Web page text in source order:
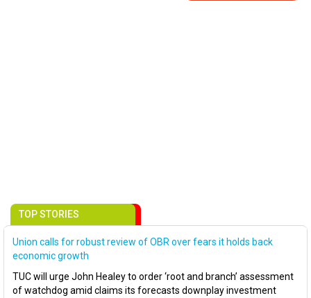
TOP STORIES
Union calls for robust review of OBR over fears it holds back
economic growth
TUC will urge John Healey to order ‘root and branch’ assessment
of watchdog amid claims its forecasts downplay investment